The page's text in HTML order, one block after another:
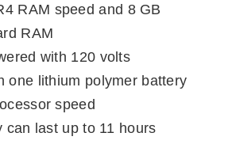
RAM speed and 8 GB
RAM
with 120 volts
one lithium polymer battery
speed
can last up to 11 hours